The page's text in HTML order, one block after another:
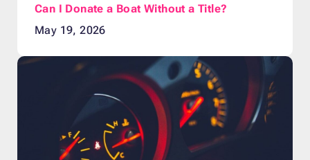
Can I Donate a Boat Without a Title?
May 19, 2026